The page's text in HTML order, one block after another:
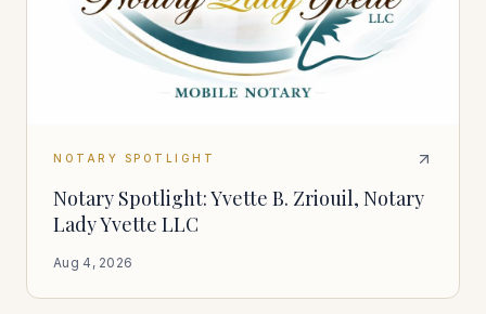
NOTARY SPOTLIGHT
Notary Spotlight: Yvette B. Zriouil, Notary
Lady Yvette LLC
Aug 4, 2026